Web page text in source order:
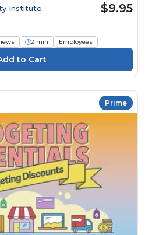
Institute $9.95
2 min Employees
Prime